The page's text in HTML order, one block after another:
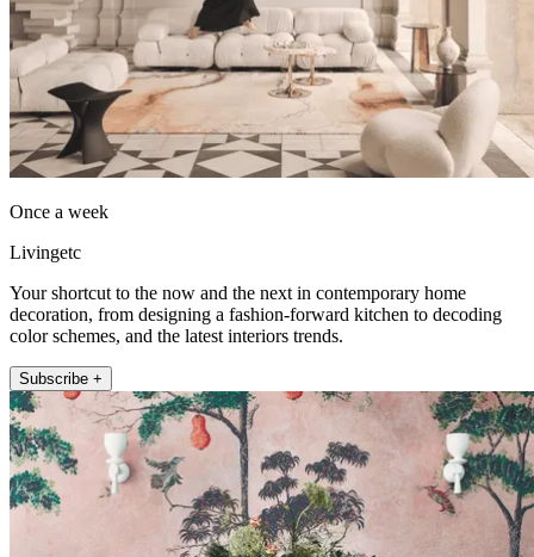
Once a week
Livingetc
Your shortcut to the now and the next in contemporary home
decoration, from designing a fashion-forward kitchen to decoding
color schemes, and the latest interiors trends.
Subscribe +